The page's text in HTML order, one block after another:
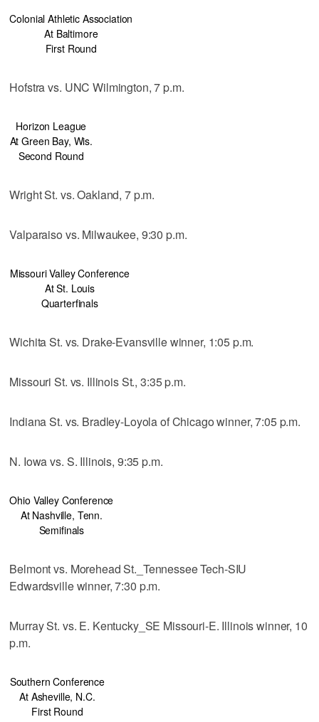
Colonial Athletic Association
At Baltimore
First Round
Hofstra vs. UNC Wilmington, 7 p.m.
Horizon League
At Green Bay, Wis.
Second Round
Wright St. vs. Oakland, 7 p.m.
Valparaiso vs. Milwaukee, 9:30 p.m.
Missouri Valley Conference
At St. Louis
Quarterfinals
Wichita St. vs. Drake-Evansville winner, 1:05 p.m.
Missouri St. vs. Illinois St., 3:35 p.m.
Indiana St. vs. Bradley-Loyola of Chicago winner, 7:05 p.m.
N. Iowa vs. S. Illinois, 9:35 p.m.
Ohio Valley Conference
At Nashville, Tenn.
Semifinals
Belmont vs. Morehead St._Tennessee Tech-SIU
Edwardsville winner, 7:30 p.m.
Murray St. vs. E. Kentucky_SE Missouri-E. Illinois winner, 10
p.m.
Southern Conference
At Asheville, N.C.
First Round